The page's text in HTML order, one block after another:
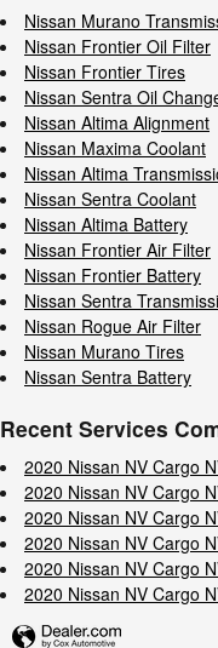
Nissan Murano
Nissan Frontier Oil Filter
Nissan Frontier Tires
Nissan Sentra Oil
Nissan Altima Alignment
Nissan Maxima Coolant
Nissan Altima
Nissan Sentra Coolant
Nissan Altima Battery
Nissan Frontier Air Filter
Nissan Frontier Battery
Nissan Sentra
Nissan Rogue Air Filter
Nissan Murano Tires
Nissan Sentra Battery
Recent Services
2020 Nissan NV Cargo
2020 Nissan NV Cargo
2020 Nissan NV Cargo
2020 Nissan NV Cargo
2020 Nissan NV Cargo
2020 Nissan NV Cargo